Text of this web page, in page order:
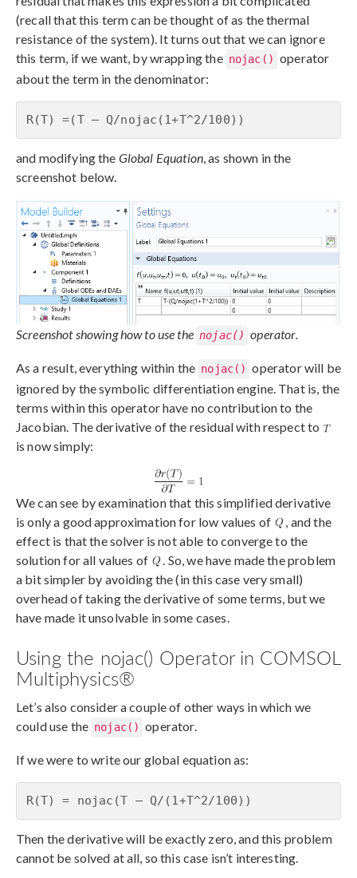
(recall that this term can be thought of as the thermal
resistance of the system). It turns out that we can ignore
this term, if we want, by wrapping the nojac() operator
about the term in the denominator:
R(T) =(T – Q/nojac(1+T^2/100))
and modifying the Global Equation, as shown in the
screenshot below.
Screenshot showing how to use the nojac() operator.
As a result, everything within the nojac() operator will be
ignored by the symbolic differentiation engine. That is, the
terms within this operator have no contribution to the
Jacobian. The derivative of the residual with respect to
is now simply:
We can see by examination that this simplified derivative
is only a good approximation for low values of
, and the
effect is that the solver is not able to converge to the
solution for all values of
. So, we have made the problem
a bit simpler by avoiding the (in this case very small)
overhead of taking the derivative of some terms, but we
have made it unsolvable in some cases.
Using the nojac() Operator in COMSOL
Multiphysics®
Let’s also consider a couple of other ways in which we
could use the nojac() operator.
If we were to write our global equation as:
R(T) = nojac(T – Q/(1+T^2/100))
Then the derivative will be exactly zero, and this problem
cannot be solved at all, so this case isn’t interesting.